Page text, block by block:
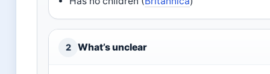
2 What’s unclear